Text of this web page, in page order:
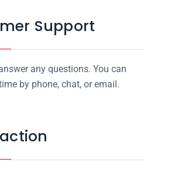
Support
any questions. You can
by phone, chat, or email.